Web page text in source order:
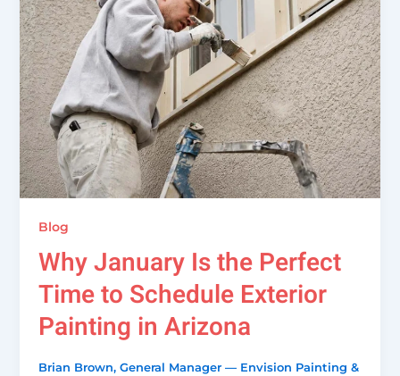
Blog
Why January Is the Perfect
Time to Schedule Exterior
Painting in Arizona
Brian Brown, General Manager — Envision Painting &